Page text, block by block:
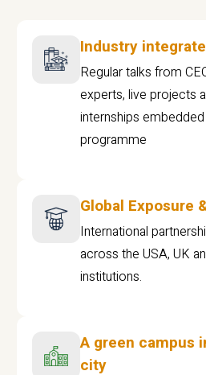
Industry
Regular talks from
experts, live projects
internships
programme
Global Exposure
International
across the USA, UK
institutions.
A green campus
city